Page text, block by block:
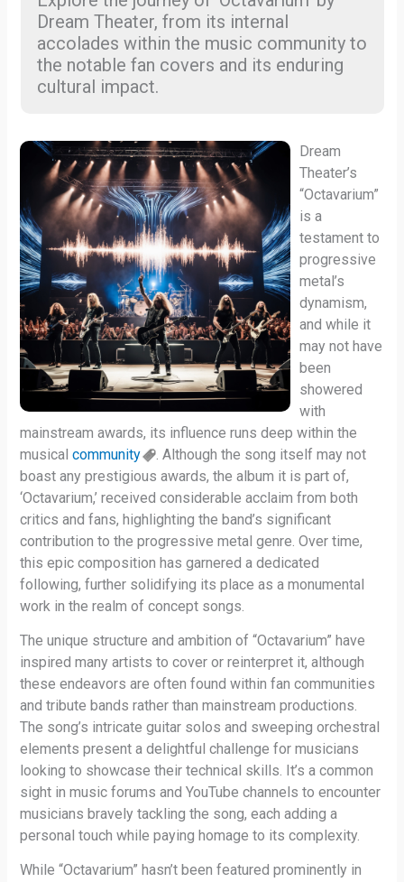
Dream Theater, from its internal
accolades within the music community to
the notable fan covers and its enduring
cultural impact.
Dream
Theater’s
“Octavarium”
is a
testament to
progressive
metal’s
dynamism,
and while it
may not have
been
showered
with
mainstream awards, its influence runs deep within the
musicalcommunity
. Although the song itself may not
boast any prestigious awards, the album it is part of,
‘Octavarium,’ received considerable acclaim from both
critics and fans, highlighting the band’s significant
contribution to the progressive metal genre. Over time,
this epic composition has garnered a dedicated
following, further solidifying its place as a monumental
work in the realm of concept songs.
The unique structure and ambition of “Octavarium” have
inspired many artists to cover or reinterpret it, although
these endeavors are often found within fan communities
and tribute bands rather than mainstream productions.
The song’s intricate guitar solos and sweeping orchestral
elements present a delightful challenge for musicians
looking to showcase their technical skills. It’s a common
sight in music forums and YouTube channels to encounter
musicians bravely tackling the song, each adding a
personal touch while paying homage to its complexity.
While “Octavarium” hasn’t been featured prominently in